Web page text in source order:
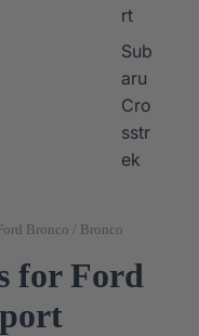
rt
Sub
aru
Cro
sstr
ek
Bronco / Bronco
for Ford